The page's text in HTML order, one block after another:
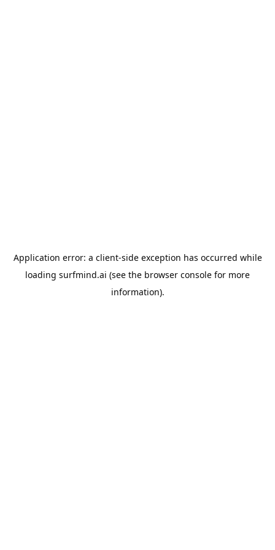
Application error: a client-side exception has occurred while
loading surfmind.ai (see the browser console for more
information).